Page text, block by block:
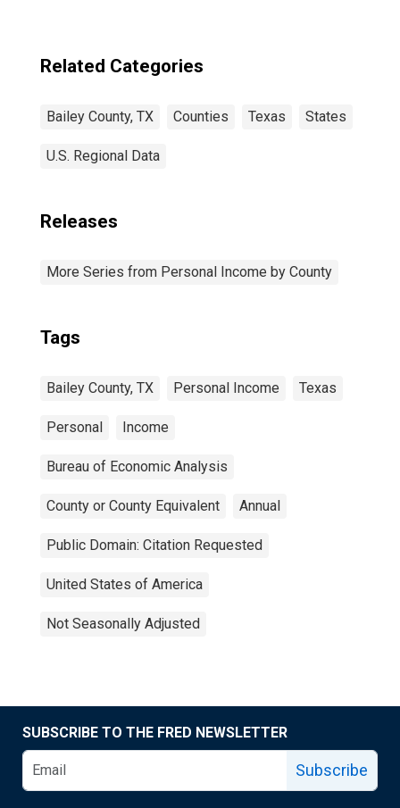
Related Categories
Bailey County, TX Counties Texas States
U.S. Regional Data
Releases
More Series from Personal Income by County
Tags
Bailey County, TX Personal Income Texas
Personal Income
Bureau of Economic Analysis
County or County Equivalent Annual
Public Domain: Citation Requested
United States of America
Not Seasonally Adjusted
SUBSCRIBE TO THE FRED NEWSLETTER
Subscribe